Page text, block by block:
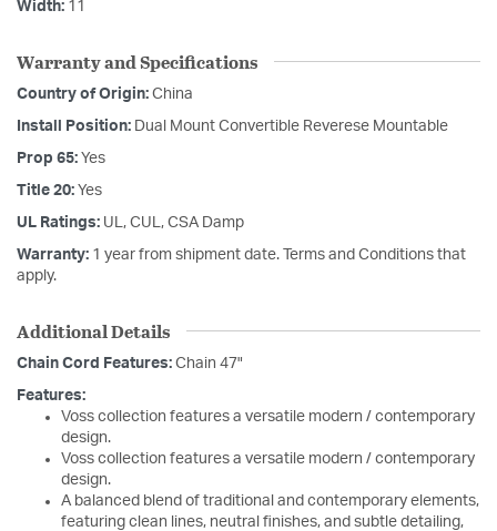
Width: 11
Warranty and Specifications
Country of Origin: China
Install Position: Dual Mount Convertible Reverese Mountable
Prop 65: Yes
Title 20: Yes
UL Ratings: UL, CUL, CSA Damp
Warranty: 1 year from shipment date. Terms and Conditions that
apply.
Additional Details
Chain Cord Features: Chain 47"
Features:
Voss collection features a versatile modern / contemporary
design.
Voss collection features a versatile modern / contemporary
design.
A balanced blend of traditional and contemporary elements,
featuring clean lines, neutral finishes, and subtle detailing,